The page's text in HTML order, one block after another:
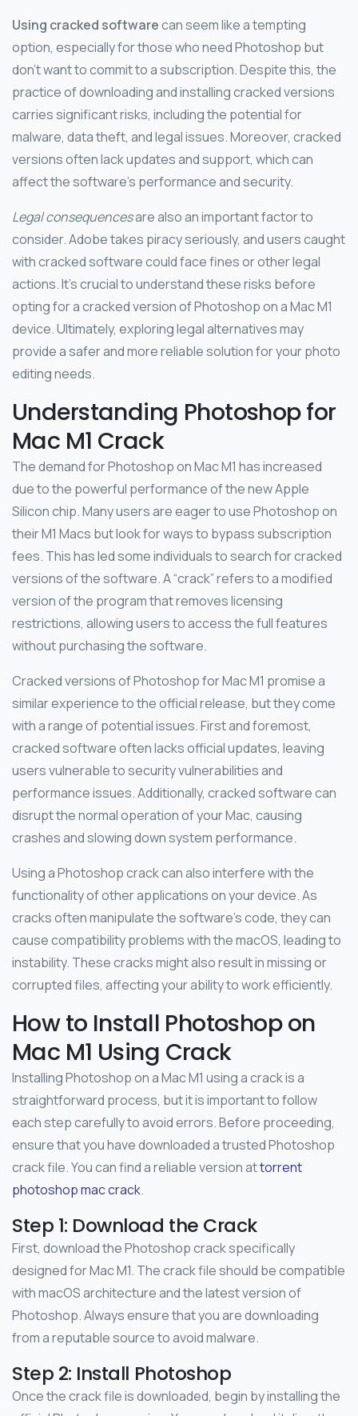
Using cracked softwarecan seem like a tempting
option, especially for those who need Photoshop but
don’t want to commit to a subscription. Despite this, the
practice of downloading and installing cracked versions
carries significant risks, including the potential for
malware, data theft, and legal issues. Moreover, cracked
versions often lack updates and support, which can
affect the software’s performance and security.
Legal consequencesare also an important factor to
consider. Adobe takes piracy seriously, and users caught
with cracked software could face fines or other legal
actions. It’s crucial to understand these risks before
opting for a cracked version of Photoshop on a Mac M1
device. Ultimately, exploring legal alternatives may
provide a safer and more reliable solution for your photo
editing needs.
Understanding Photoshop for
Mac M1 Crack
The demand for Photoshop on Mac M1 has increased
due to the powerful performance of the new Apple
Silicon chip. Many users are eager to use Photoshop on
their M1 Macs but look for ways to bypass subscription
fees. This has led some individuals to search for cracked
versions of the software. A “crack” refers to a modified
version of the program that removes licensing
restrictions, allowing users to access the full features
without purchasing the software.
Cracked versions of Photoshop for Mac M1 promise a
similar experience to the official release, but they come
with a range of potential issues. First and foremost,
cracked software often lacks official updates, leaving
users vulnerable to security vulnerabilities and
performance issues. Additionally, cracked software can
disrupt the normal operation of your Mac, causing
crashes and slowing down system performance.
Using a Photoshop crack can also interfere with the
functionality of other applications on your device. As
cracks often manipulate the software’s code, they can
cause compatibility problems with the macOS, leading to
instability. These cracks might also result in missing or
corrupted files, affecting your ability to work efficiently.
How to Install Photoshop on
Mac M1 Using Crack
Installing Photoshop on a Mac M1 using a crack is a
straightforward process, but it is important to follow
each step carefully to avoid errors. Before proceeding,
ensure that you have downloaded a trusted Photoshop
crack file. You can find a reliable version attorrent
photoshop mac crack.
Step 1: Download the Crack
First, download the Photoshop crack specifically
designed for Mac M1. The crack file should be compatible
with macOS architecture and the latest version of
Photoshop. Always ensure that you are downloading
from a reputable source to avoid malware.
Step 2: Install Photoshop
Once the crack file is downloaded, begin by installing the